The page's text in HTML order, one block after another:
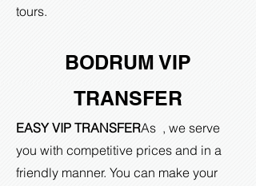
tours.
BODRUM VIP
TRANSFER
EASY VIP TRANSFERAs , we serve
you with competitive prices and in a
friendly manner. You can make your